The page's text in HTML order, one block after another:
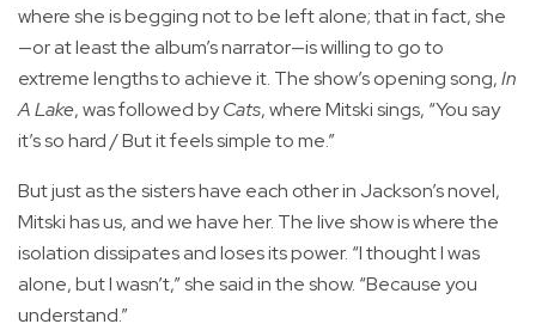
where she is begging not to be left alone; that in fact, she
—or at least the album’s narrator—is willing to go to
extreme lengths to achieve it. The show’s opening song,In
A Lake, was followed byCats, where Mitski sings, “You say
it’s so hard / But it feels simple to me.”
But just as the sisters have each other in Jackson’s novel,
Mitski has us, and we have her. The live show is where the
isolation dissipates and loses its power. “I thought I was
alone, but I wasn’t,” she said in the show. “Because you
understand.”